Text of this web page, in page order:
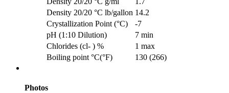
Density 20/20 °C lb/gallon 14.2
Crystallization Point (°C)
-7
pH (1:10 Dilution)
7 min
Chlorides (cl- ) %
1 max
Boiling point °C(°F)
130 (266)
Photos